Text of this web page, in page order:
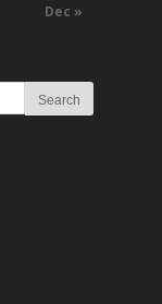
Dec »